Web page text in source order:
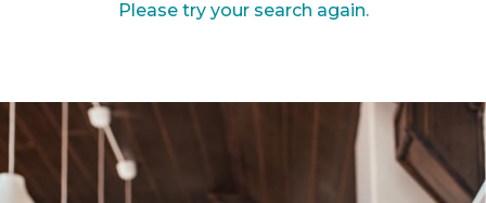
Please try your search again.